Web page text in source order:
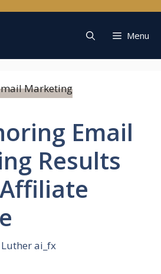
Menu
Email
Results
Luther ai_fx